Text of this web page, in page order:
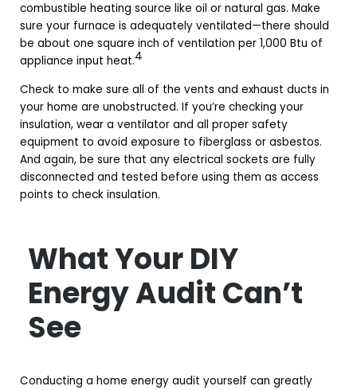
combustible heating source like oil or natural gas. Make
sure your furnace is adequately ventilated—there should
be about one square inch of ventilation per 1,000 Btu of
appliance input heat.4
Check to make sure all of the vents and exhaust ducts in
your home are unobstructed. If you’re checking your
insulation, wear a ventilator and all proper safety
equipment to avoid exposure to fiberglass or asbestos.
And again, be sure that any electrical sockets are fully
disconnected and tested before using them as access
points to check insulation.
What Your DIY
Energy Audit Can’t
See
Conducting a home energy audit yourself can greatly